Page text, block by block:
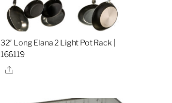
32″ Long Elana 2 Light Pot Rack |
166119
Share